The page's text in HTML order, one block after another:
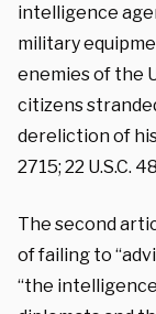
intelligence
military
enemies of the
citizens
dereliction of his
2715; 22 U.S.C.
The second
of failing to
“the